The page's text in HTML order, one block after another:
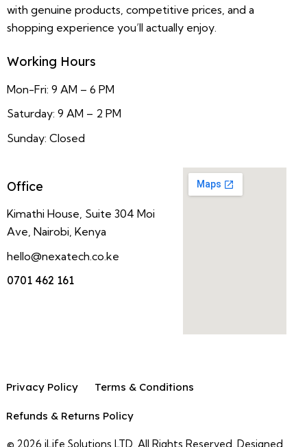
with genuine products, competitive prices, and a
shopping experience you’ll actually enjoy.
Working Hours
Mon-Fri: 9 AM – 6 PM
Saturday: 9 AM – 2 PM
Sunday: Closed
Office
Kimathi House, Suite 304 Moi
Ave, Nairobi, Kenya
hello@nexatech.co.ke
0701 462 161
Privacy Policy Terms & Conditions
Refunds & Returns Policy
© 2026 iLife Solutions LTD. All Rights Reserved. Designed